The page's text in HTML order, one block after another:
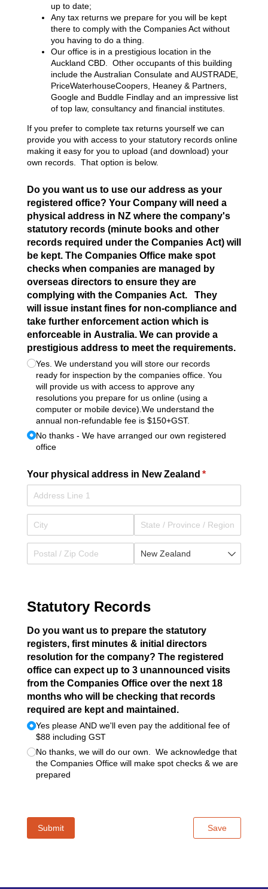
up to date;
Any tax returns we prepare for you will be kept
there to comply with the Companies Act without
you having to do a thing.
Our office is in a prestigious location in the
Auckland CBD. Other occupants of this building
include the Australian Consulate and AUSTRADE,
PriceWaterhouseCoopers, Heaney & Partners,
Google and Buddle Findlay and an impressive list
of top law, consultancy and financial institutes.
If you prefer to complete tax returns yourself we can
provide you with access to your statutory records online
making it easy for you to upload (and download) your
own records. That option is below.
Do you want us to use our address as your
registered office? Your Company will need a
physical address in NZ where the company's
statutory records (minute books and other
records required under the Companies Act) will
be kept. The Companies Office make spot
checks when companies are managed by
overseas directors to ensure they are
complying with the Companies Act. They
will issue instant fines for non-compliance and
take further enforcement action which is
enforceable in Australia. We can provide a
prestigious address to meet the requirements.
Yes. We understand you will store our records
ready for inspection by the companies office. You
will provide us with access to approve any
resolutions you prepare for us online (using a
computer or mobile device).We understand the
annual non-refundable fee is $150+GST.
No thanks - We have arranged our own registered
office
Your physical address in New Zealand *
(required)
Statutory Records
Do you want us to prepare the statutory
registers, first minutes & initial directors
resolution for the company? The registered
office can expect up to 3 unannounced visits
from the Companies Office over the next 18
months who will be checking that records
required are kept and maintained.
Yes please AND we'll even pay the additional fee of
$88 including GST
No thanks, we will do our own. We acknowledge that
the Companies Office will make spot checks & we are
prepared
Submit Save